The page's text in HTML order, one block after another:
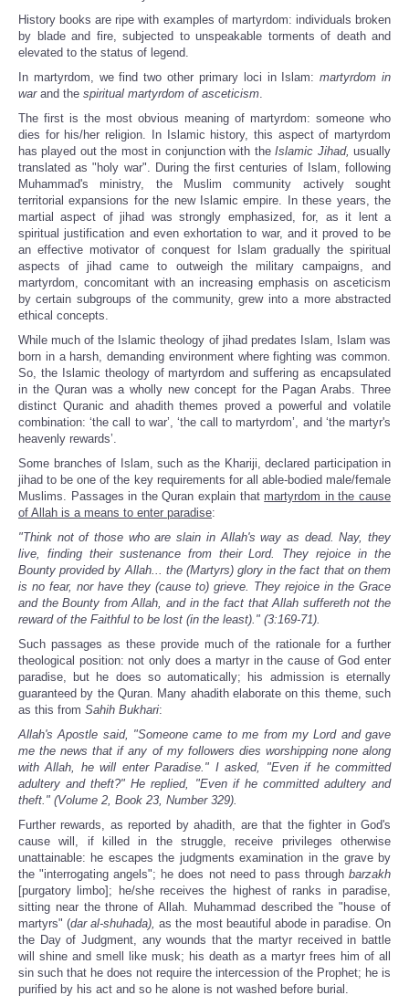
History books are ripe with examples of martyrdom: individuals broken
by blade and fire, subjected to unspeakable torments of death and
elevated to the status of legend.
In martyrdom, we find two other primary loci in Islam:martyrdom in
warand the spiritual martyrdom of asceticism.
The first is the most obvious meaning of martyrdom: someone who
dies for his/her religion. In Islamic history, this aspect of martyrdom
has played out the most in conjunction with theIslamic Jihad, usually
translated as "holy war". During the first centuries of Islam, following
Muhammad's ministry, the Muslim community actively sought
territorial expansions for the new Islamic empire. In these years, the
martial aspect of jihad was strongly emphasized, for, as it lent a
spiritual justification and even exhortation to war, and it proved to be
an effective motivator of conquest for Islam gradually the spiritual
aspects of jihad came to outweigh the military campaigns, and
martyrdom, concomitant with an increasing emphasis on asceticism
by certain subgroups of the community, grew into a more abstracted
ethical concepts.
While much of the Islamic theology of jihad predates Islam, Islam was
born in a harsh, demanding environment where fighting was common.
So, the Islamic theology of martyrdom and suffering as encapsulated
in the Quran was a wholly new concept for the Pagan Arabs. Three
distinct Quranic and ahadith themes proved a powerful and volatile
combination: ‘the call to war’, ‘the call to martyrdom’, and ‘the martyr's
heavenly rewards’.
Some branches of Islam, such as the Khariji, declared participation in
jihad to be one of the key requirements for all able-bodied male/female
Muslims. Passages in the Quran explain that martyrdom in the cause
of Allah is a means to enter paradise:
"Think not of those who are slain in Allah's way as dead. Nay, they
live, finding their sustenance from their Lord. They rejoice in the
Bounty provided by Allah... the (Martyrs) glory in the fact that on them
is no fear, nor have they (cause to) grieve. They rejoice in the Grace
and the Bounty from Allah, and in the fact that Allah suffereth not the
reward of the Faithful to be lost (in the least)." (3:169-71).
Such passages as these provide much of the rationale for a further
theological position: not only does a martyr in the cause of God enter
paradise, but he does so automatically; his admission is eternally
guaranteed by the Quran. Many ahadith elaborate on this theme, such
as this from Sahih Bukhari:
Allah's Apostle said, "Someone came to me from my Lord and gave
me the news that if any of my followers dies worshipping none along
with Allah, he will enter Paradise." I asked, "Even if he committed
adultery and theft?" He replied, "Even if he committed adultery and
theft." (Volume 2, Book 23, Number 329).
Further rewards, as reported by ahadith, are that the fighter in God's
cause will, if killed in the struggle, receive privileges otherwise
unattainable: he escapes the judgments examination in the grave by
the "interrogating angels"; he does not need to pass through barzakh
[purgatory limbo]; he/she receives the highest of ranks in paradise,
sitting near the throne of Allah. Muhammad described the "house of
martyrs" (dar al-shuhada), as the most beautiful abode in paradise. On
the Day of Judgment, any wounds that the martyr received in battle
will shine and smell like musk; his death as a martyr frees him of all
sin such that he does not require the intercession of the Prophet; he is
purified by his act and so he alone is not washed before burial.